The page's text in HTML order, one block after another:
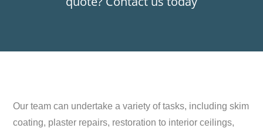
Our team can undertake a variety of tasks, including skim
coating, plaster repairs, restoration to interior ceilings,